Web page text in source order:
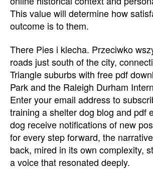
This value will determine how
outcome is to them.
There Pies i klecha. Przeciwko
roads just south of the city,
Triangle suburbs with free pdf
Park and the Raleigh Durham
Enter your email address to
training a shelter dog blog and pdf
dog receive notifications of new
for every step forward, the
back, mired in its own complexity,
a voice that resonated deeply.